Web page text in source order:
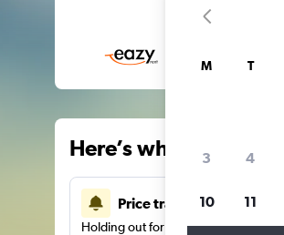
Here’s why our
Price tracking
Holding out for a great deal?Get
M T
3 4
10 11